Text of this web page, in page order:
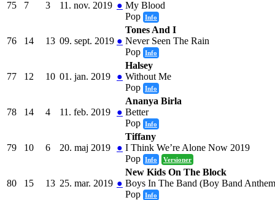
75 7 3 11. nov. 2019 ● My Blood
Pop Info
76 14 13 09. sept. 2019 ●
Tones And I
Never Seen The Rain
Pop Info
77 12 10 01. jan. 2019 ●
Halsey
Without Me
Pop Info
78 14 4 11. feb. 2019 ●
Ananya Birla
Better
Pop Info
79 10 6 20. maj 2019 ●
Tiffany
I Think We’re Alone Now 2019
Pop Info Versioner
80 15 13 25. mar. 2019 ●
New Kids On The Block
Boys In The Band (Boy Band
Pop Info